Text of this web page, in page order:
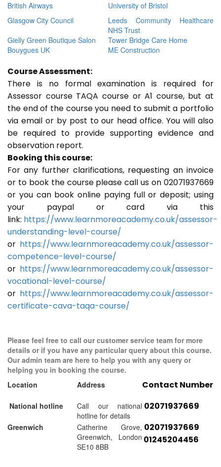
British Airways
University of Bristol
Glasgow City Council
Leeds Community Healthcare
NHS Trust
Gielly Green Boutique Salon
Tower Bridge Care Home
Bouygues UK
ME Construction
Course Assessment:
There is no formal examination is required for
Assessor course TAQA course or A1 course, but at
the end of the course you need to submit a portfolio
via email or by post to our head office. You will also
be required to provide supporting evidence and
observation report.
Booking this course:
For any further clarifications, requesting an invoice
or to book the course please call us on 02071937669
or you can book online paying full or deposit; using
your paypal or card via this
link: https://www.learnmoreacademy.co.uk/assessor-
understanding-level-course/
or https://www.learnmoreacademy.co.uk/assessor-
competence-level-course/
or https://www.learnmoreacademy.co.uk/assessor-
vocational-level-course/
or https://www.learnmoreacademy.co.uk/assessor-
certificate-cava-taqa-course/
Please feel free to call our customer service team for more
details or if you have any particular query about this course.
Our admin team are here to help you with any query or
helping you in booking the course.
Location
Address Contact Number
National hotline
Call our national
hotline for details
02071937669
Greenwich
Catherine Grove,
Greenwich, London
SE10 8BB
02071937669
01245204456